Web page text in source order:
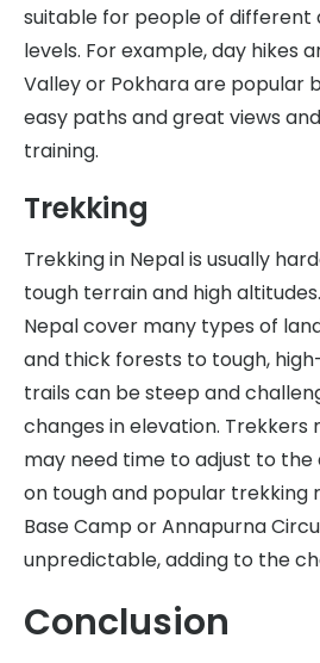
suitable for people of different
levels. For example, day hikes
Valley or Pokhara are popular
easy paths and great views
training.
Trekking
Trekking in Nepal is usually
tough terrain and high
Nepal cover many types of
and thick forests to tough,
trails can be steep and
changes in elevation. Trekkers
may need time to adjust to the
on tough and popular trekking
Base Camp or Annapurna
unpredictable, adding to the
Conclusion